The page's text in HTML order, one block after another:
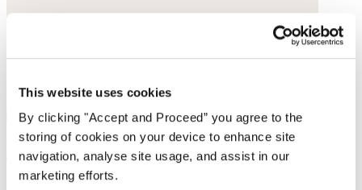
This website uses cookies
By clicking "Accept and Proceed” you agree to the
storing of cookies on your device to enhance site
navigation, analyse site usage, and assist in our
marketing efforts.
Pendant earrings
Gold-plated brass